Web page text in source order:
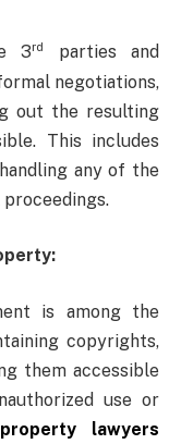
3rd
parties and
negotiations,
out the resulting
This includes
any of the
is among the
copyrights,
them accessible
use or
lawyers